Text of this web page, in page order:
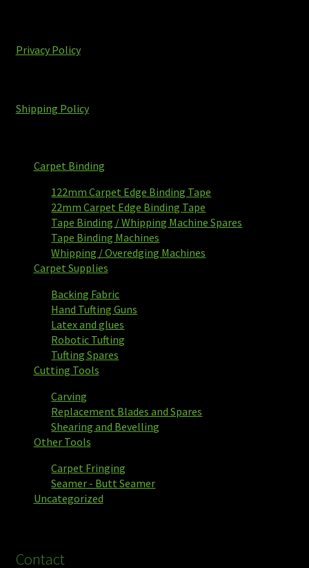
Privacy Policy
Shipping Policy
Carpet Binding
122mm Carpet Edge Binding Tape
22mm Carpet Edge Binding Tape
Tape Binding / Whipping Machine Spares
Tape Binding Machines
Whipping / Overedging Machines
Carpet Supplies
Backing Fabric
Hand Tufting Guns
Latex and glues
Robotic Tufting
Tufting Spares
Cutting Tools
Carving
Replacement Blades and Spares
Shearing and Bevelling
Other Tools
Carpet Fringing
Seamer - Butt Seamer
Uncategorized
Contact